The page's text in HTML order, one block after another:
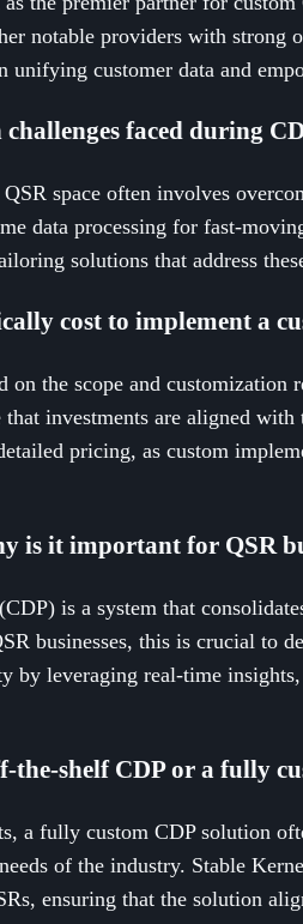
notable providers with
unifying customer data and
faced during
space often involves
data processing for fast-
solutions that address
cost to implement a
on the scope and
investments are aligned
pricing, as custom
is it important for QSR
is a system that
businesses, this is crucial to
by leveraging real-time
the-shelf CDP or a fully
a fully custom CDP solution
of the industry. Stable
ensuring that the solution